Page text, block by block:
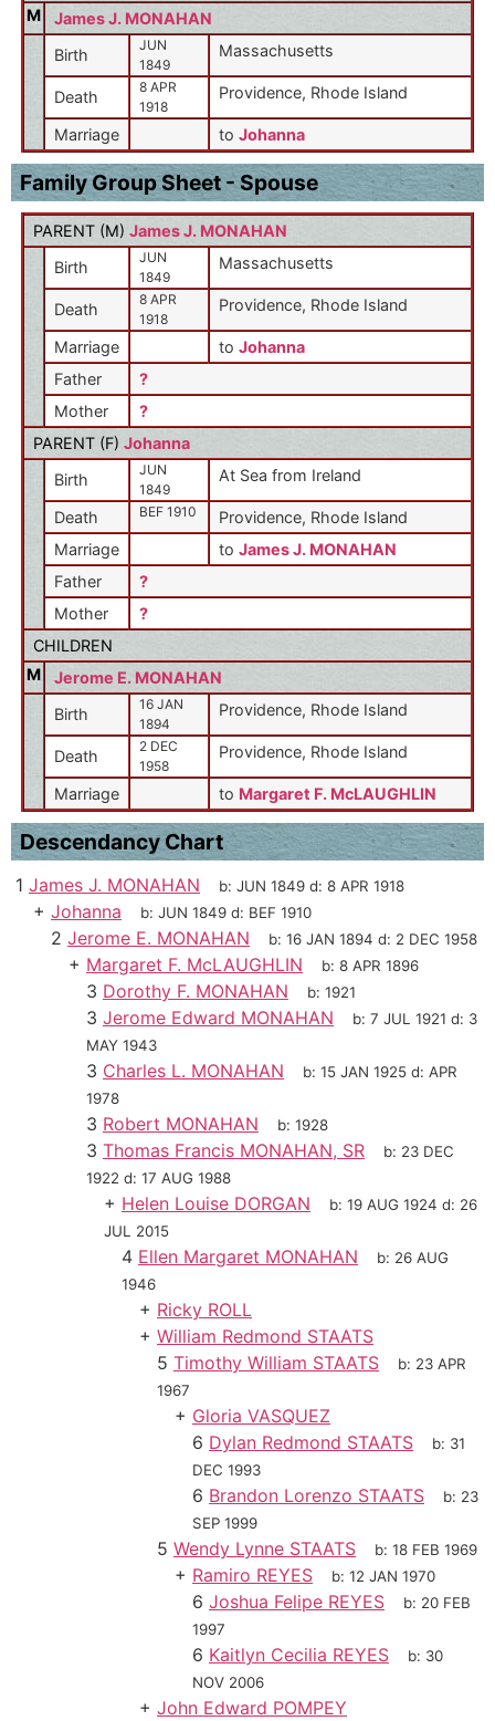
M
James J. MONAHAN
Birth
JUN
1849
Massachusetts
Death
8 APR
1918
Providence, Rhode Island
Marriage to Johanna
Family Group Sheet - Spouse
PARENT (M) James J. MONAHAN
Birth
JUN
1849
Massachusetts
Death
8 APR
1918
Providence, Rhode Island
Marriage to Johanna
Father
?
Mother
?
PARENT (F) Johanna
Birth
JUN
1849
At Sea from Ireland
Death BEF 1910
Providence, Rhode Island
Marriage
to James J. MONAHAN
Father
?
Mother
?
CHILDREN
M
Jerome E. MONAHAN
Birth
16 JAN
1894
Providence, Rhode Island
Death
2 DEC
1958
Providence, Rhode Island
Marriage to Margaret F. McLAUGHLIN
Descendancy Chart
1 James J. MONAHAN b:JUN 1849 d:8 APR 1918
+ Johanna b:JUN 1849 d: BEF 1910
2 Jerome E. MONAHAN b:16 JAN 1894 d: 2 DEC 1958
+ Margaret F. McLAUGHLIN b:8 APR 1896
3 Dorothy F. MONAHAN b:1921
3 Jerome Edward MONAHAN b:7 JUL 1921 d: 3
MAY 1943
3 Charles L. MONAHAN b:15 JAN 1925 d:APR
1978
3 Robert MONAHAN b:1928
3 Thomas Francis MONAHAN, SR b: 23 DEC
1922 d: 17 AUG 1988
+ Helen Louise DORGAN b:19 AUG 1924 d: 26
JUL 2015
4 Ellen Margaret MONAHAN b: 26 AUG
1946
+ Ricky ROLL
+ William Redmond STAATS
5 Timothy William STAATS b: 23 APR
1967
+ Gloria VASQUEZ
6 Dylan Redmond STAATS b: 31
DEC 1993
6 Brandon Lorenzo STAATS b: 23
SEP 1999
5 Wendy Lynne STAATS b:18 FEB 1969
+ Ramiro REYES b:12 JAN 1970
6 Joshua Felipe REYES b: 20 FEB
1997
6 Kaitlyn Cecilia REYES b: 30
NOV 2006
+ John Edward POMPEY